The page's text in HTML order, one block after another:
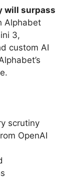
will surpass
Alphabet
3,
custom AI
scrutiny
OpenAI